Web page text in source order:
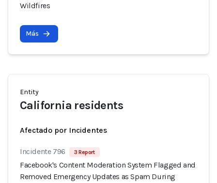
Wildfires
Más
Entity
California residents
Afectado por Incidentes
Incidente 796 3 Report
Facebook's Content Moderation System Flagged and
Removed Emergency Updates as Spam During